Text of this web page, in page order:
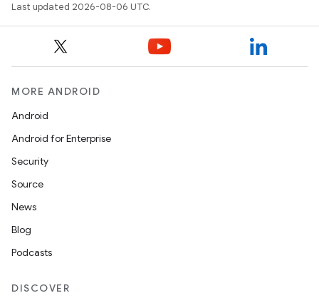
Last updated 2026-08-06 UTC.
MORE ANDROID
Android
Android for Enterprise
Security
Source
News
Blog
Podcasts
DISCOVER